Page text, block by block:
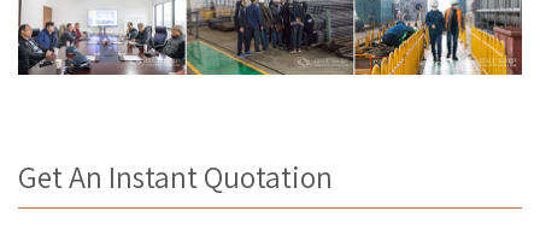
Get An Instant Quotation